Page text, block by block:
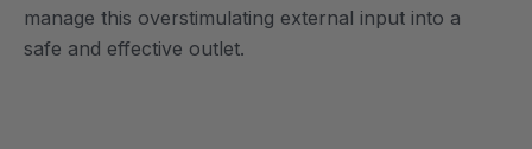
manage this overstimulating external input into a
safe and effective outlet.